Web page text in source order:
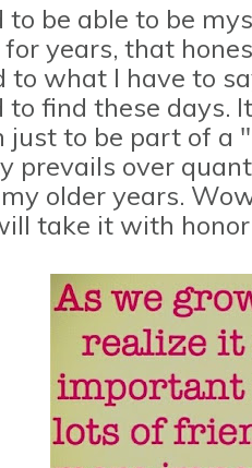
to be able to be
years, that
to what I have to
find these days.
just to be part of a
prevails over
older years.
take it with